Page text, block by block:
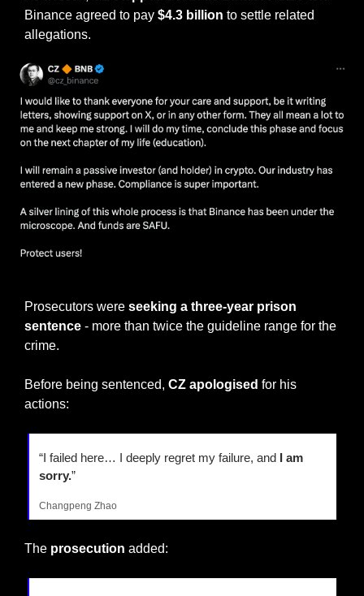
Binance agreed to pay $4.3 billion to settle related
allegations.
Prosecutors were seeking a three-year prison
sentence - more than twice the guideline range for the
crime.
Before being sentenced, CZ apologised for his
actions:
“I failed here… I deeply regret my failure, and I am
sorry.”
Changpeng Zhao
The prosecution added: